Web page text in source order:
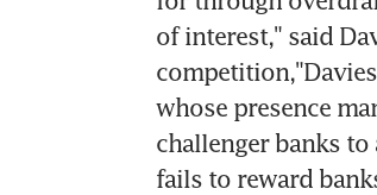
of interest," said
whose presence
challenger banks
fails to reward